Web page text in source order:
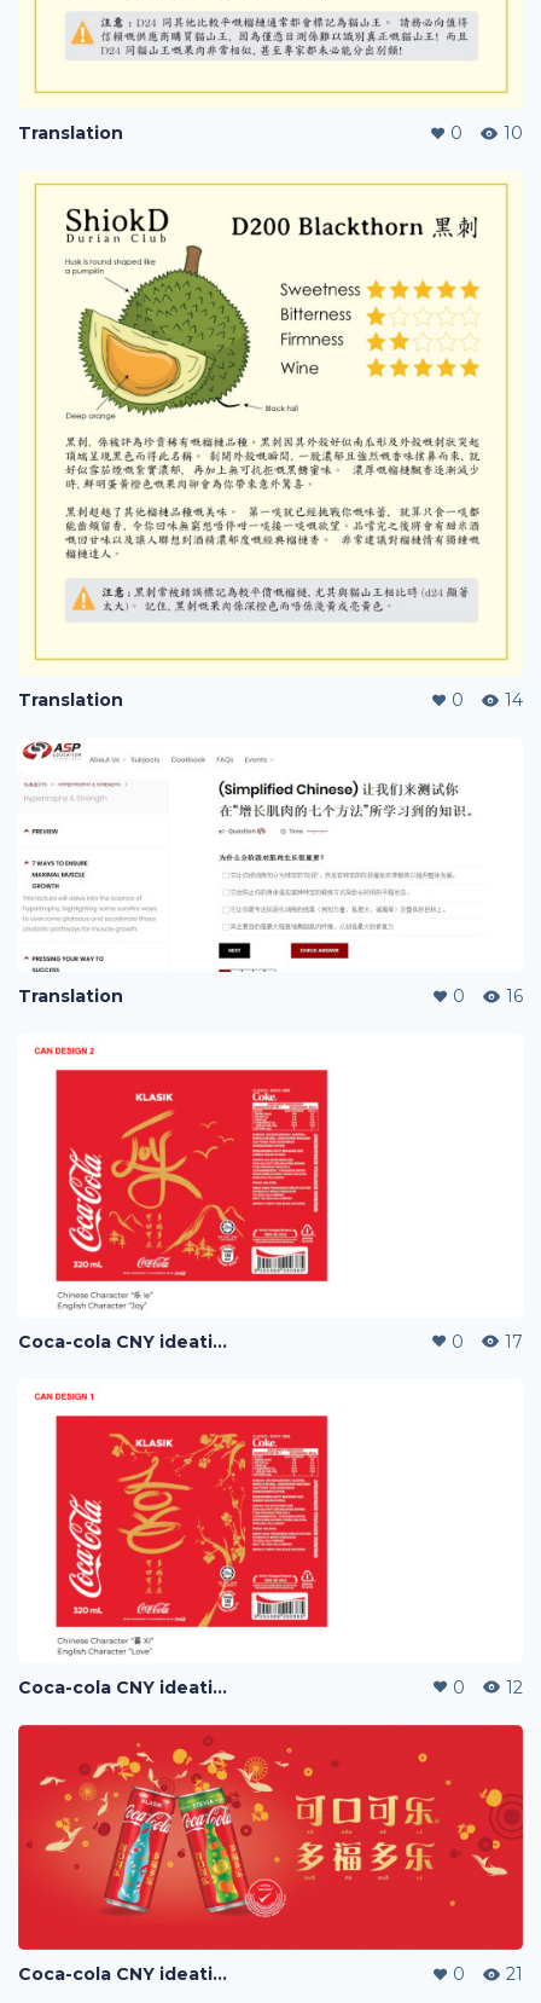
Translation 0 10
Translation 0 14
Translation 0 16
Coca-cola CNY ideation 0 17
Coca-cola CNY ideation 0 12
Coca-cola CNY ideation 0 21